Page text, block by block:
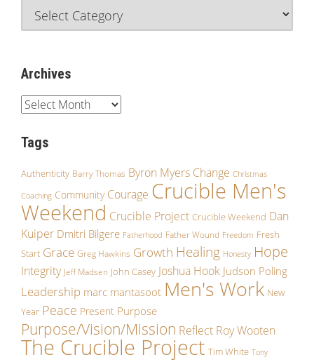
Archives
Tags
Authenticity Barry Thomas Byron Myers Change Christmas
Coaching Community Courage Crucible Men's
Weekend Crucible Project Crucible Weekend Dan
Kuiper Dmitri Bilgere Fatherhood Father Wound Freedom Fresh
Start Grace Greg Hawkins Growth Healing Honesty Hope
Integrity Jeff Madsen John Casey Joshua Hook Judson Poling
Leadership marc mantasoot Men's Work New
Year Peace Present Purpose
Purpose/Vision/Mission Reflect Roy Wooten
The Crucible Project Tim White Tony